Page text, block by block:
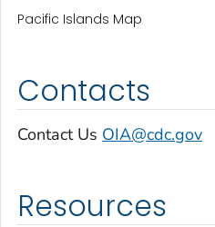
Pacific Islands Map
Contacts
Contact Us OIA@cdc.gov
Resources